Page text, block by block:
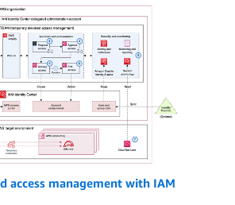
access management with IAM